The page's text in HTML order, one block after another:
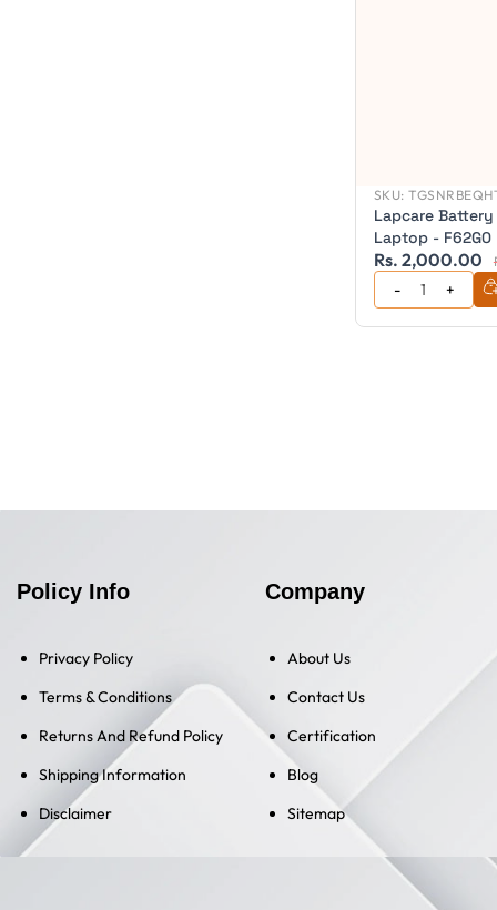
SKU:
Lapcare
Laptop - F62G0
Rs. 2,000.00
Policy Info
Privacy Policy
Terms & Conditions
Returns And Refund Policy
Shipping Information
Disclaimer
Company
About Us
Contact Us
Certification
Blog
Sitemap